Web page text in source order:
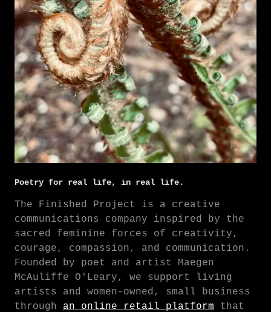
Poetry for real life, in real life.
The Finished Project is a creative
communications company inspired by the
sacred feminine forces of creativity,
courage, compassion, and communication.
Founded by poet and artist Maegen
McAuliffe O'Leary, we support living
artists and women-owned, small business
through an online retail platform that